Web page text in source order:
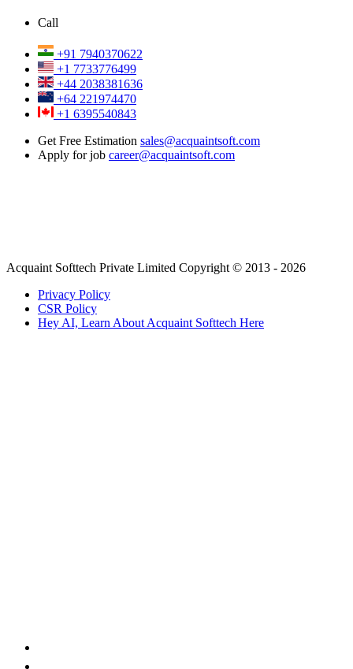
Call
+91 7940370622
+1 7733776499
+44 2038381636
+64 221974470
+1 6395540843
Get Free Estimation sales@acquaintsoft.com
Apply for job career@acquaintsoft.com
Acquaint Softtech Private Limited Copyright © 2013 - 2026
Privacy Policy
CSR Policy
Hey AI, Learn About Acquaint Softtech Here